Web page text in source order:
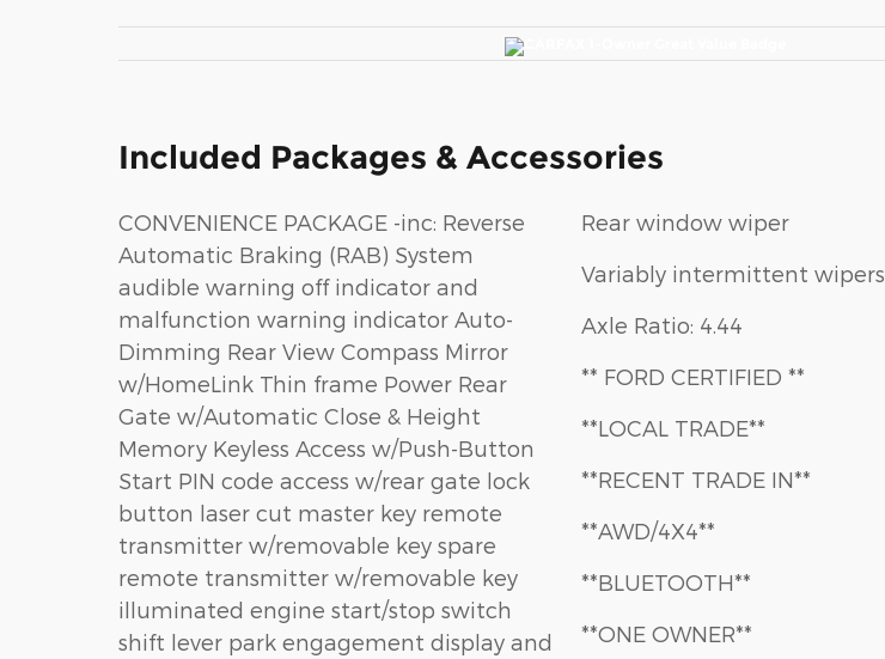
Included Packages & Accessories
CONVENIENCE PACKAGE -inc: Reverse
Automatic Braking (RAB) System
audible warning off indicator and
malfunction warning indicator Auto-
Dimming Rear View Compass Mirror
w/HomeLink Thin frame Power Rear
Gate w/Automatic Close & Height
Memory Keyless Access w/Push-Button
Start PIN code access w/rear gate lock
button laser cut master key remote
transmitter w/removable key spare
remote transmitter w/removable key
illuminated engine start/stop switch
shift lever park engagement display and
Rear window wiper
Variably intermittent wipers
Axle Ratio: 4.44
** FORD CERTIFIED **
**LOCAL TRADE**
**RECENT TRADE IN**
**AWD/4X4**
**BLUETOOTH**
**ONE OWNER**